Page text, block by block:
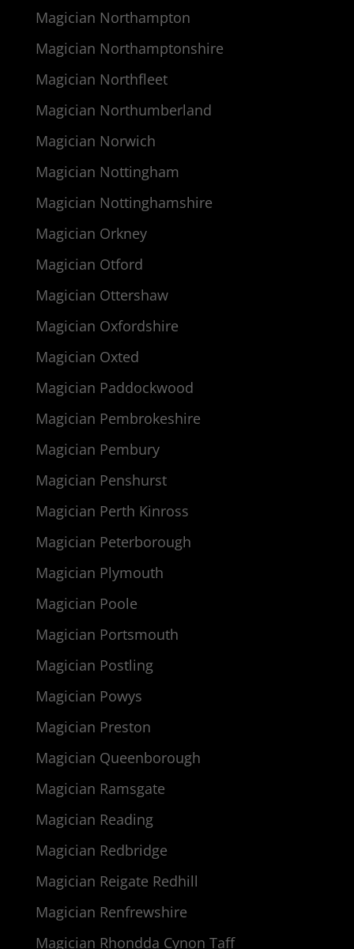
Magician Northampton
Magician Northamptonshire
Magician Northfleet
Magician Northumberland
Magician Norwich
Magician Nottingham
Magician Nottinghamshire
Magician Orkney
Magician Otford
Magician Ottershaw
Magician Oxfordshire
Magician Oxted
Magician Paddockwood
Magician Pembrokeshire
Magician Pembury
Magician Penshurst
Magician Perth Kinross
Magician Peterborough
Magician Plymouth
Magician Poole
Magician Portsmouth
Magician Postling
Magician Powys
Magician Preston
Magician Queenborough
Magician Ramsgate
Magician Reading
Magician Redbridge
Magician Reigate Redhill
Magician Renfrewshire
Magician Rhondda Cynon Taff